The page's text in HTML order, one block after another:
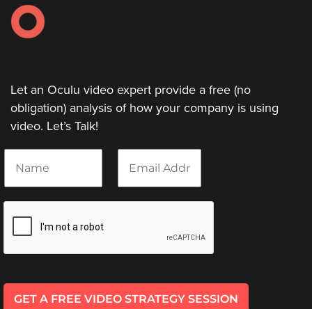
Emerging
Formats
Gallery
Video
Overlay
Studio
Spokesperson
EVF
Contact
Twitter
Let an Oculu video expert provide a free (no
obligation) analysis of how your company is using
video. Let’s Talk!
N
m
E
a
GET A FREE VIDEO STRATEGY SESSION